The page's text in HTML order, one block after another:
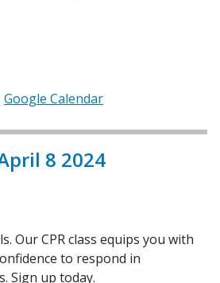
Google Calendar
8 2024
Our CPR class equips you with
to respond in
Sign up today.